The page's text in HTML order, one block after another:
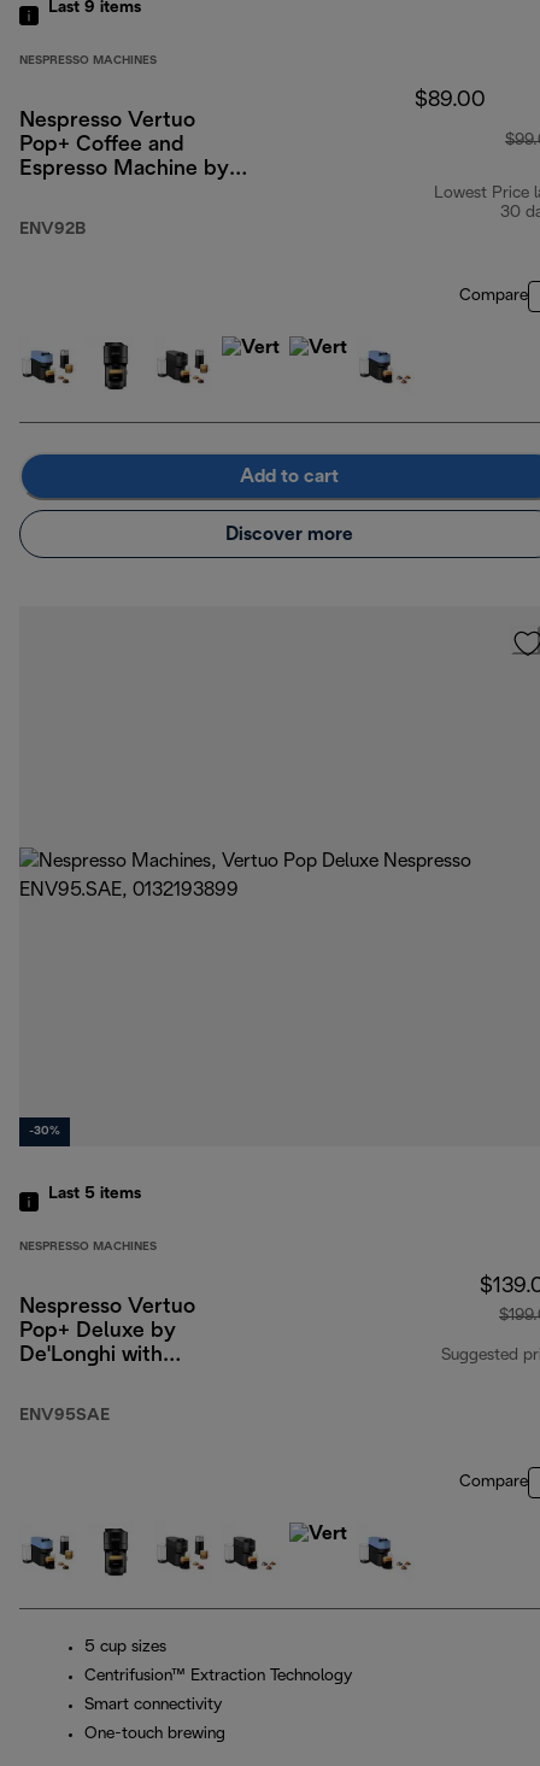
Last 9 items
NESPRESSO MACHINES
Nespresso Vertuo
Pop+ Coffee and
Espresso Machine by
Black
ENV92B
$89.00
Lowest Price
30
Compare
Add to cart
Discover more
-30%
Last 5 items
NESPRESSO MACHINES
Nespresso Vertuo
Pop+ Deluxe by
De'Longhi with
ENV95SAE
Suggested
Compare
5 cup sizes
Centrifusion™ Extraction Technology
Smart connectivity
One-touch brewing